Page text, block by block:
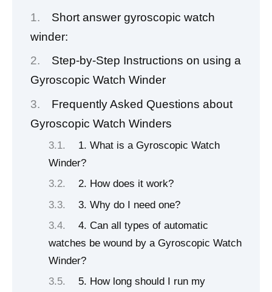
Short answer gyroscopic watch
winder:
Step-by-Step Instructions on using a
Gyroscopic Watch Winder
Frequently Asked Questions about
Gyroscopic Watch Winders
1. What is a Gyroscopic Watch
Winder?
2. How does it work?
3. Why do I need one?
4. Can all types of automatic
watches be wound by a Gyroscopic Watch
Winder?
5. How long should I run my